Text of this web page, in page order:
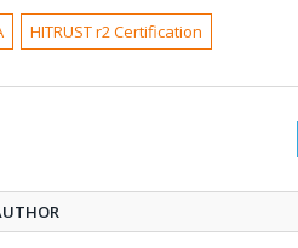
HITRUST r2 Certification